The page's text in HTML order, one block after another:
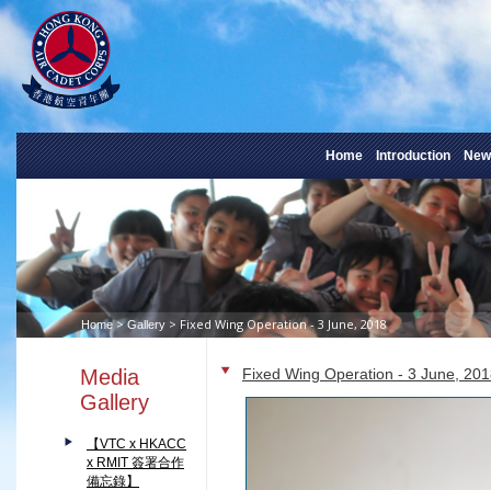
Introduction
Home
Home>Gallery > Fixed Wing Operation - 3 June, 2018
Media
Gallery
【VTC x HKACC
x RMIT 簽署合作
備忘錄】
Fixed Wing Operation - 3 June,